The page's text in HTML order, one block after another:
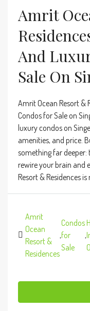
Amrit
And
Sale On
Amrit Ocean Resort &
Condos for Sale on
luxury condos on
amenities, and price.
something far
rewire your brain and
Resort & Residences
Amrit
Ocean
Resort &
Residences
,
Condos
for
Sale
,